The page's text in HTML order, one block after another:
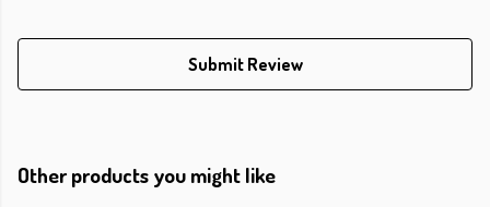
Submit Review
Other products you might like